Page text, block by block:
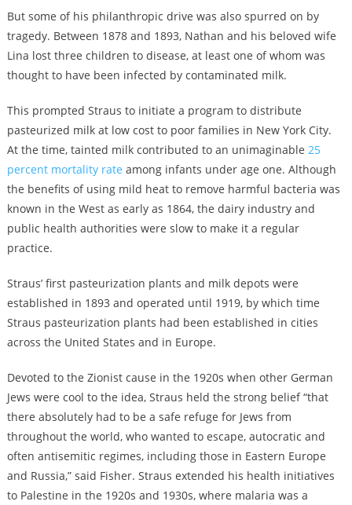
But some of his philanthropic drive was also spurred on by
tragedy. Between 1878 and 1893, Nathan and his beloved wife
Lina lost three children to disease, at least one of whom was
thought to have been infected by contaminated milk.
This prompted Straus to initiate a program to distribute
pasteurized milk at low cost to poor families in New York City.
At the time, tainted milk contributed to an unimaginable 25
percent mortality rate among infants under age one. Although
the benefits of using mild heat to remove harmful bacteria was
known in the West as early as 1864, the dairy industry and
public health authorities were slow to make it a regular
practice.
Straus’ first pasteurization plants and milk depots were
established in 1893 and operated until 1919, by which time
Straus pasteurization plants had been established in cities
across the United States and in Europe.
Devoted to the Zionist cause in the 1920s when other German
Jews were cool to the idea, Straus held the strong belief “that
there absolutely had to be a safe refuge for Jews from
throughout the world, who wanted to escape, autocratic and
often antisemitic regimes, including those in Eastern Europe
and Russia,” said Fisher. Straus extended his health initiatives
to Palestine in the 1920s and 1930s, where malaria was a